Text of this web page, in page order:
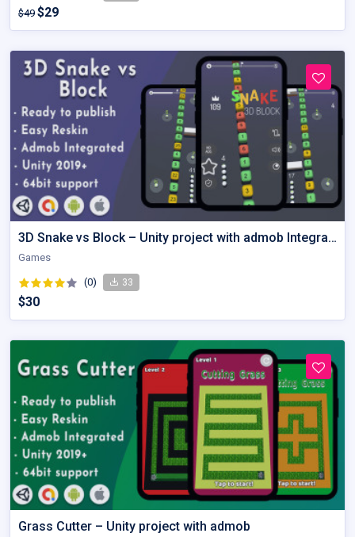
$49 $29
3D Snake vs Block – Unity project with admob Integration
Games
(0) 33
$30
Grass Cutter – Unity project with admob